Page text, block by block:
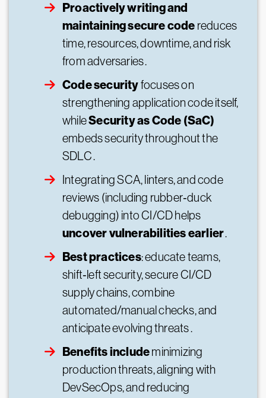
Proactively writing and
maintaining secure code reduces
time, resources, downtime, and risk
from adversaries .
Code securityfocuses on
strengthening application code itself,
whileSecurity as Code (SaC)
embeds security throughout the
SDLC .
Integrating SCA, linters, and code
reviews (including rubber‑duck
debugging) into CI/CD helps
uncover vulnerabilities earlier.
Best practices: educate teams,
shift‑left security, secure CI/CD
supply chains, combine
automated/manual checks, and
anticipate evolving threats .
Benefits includeminimizing
production threats, aligning with
DevSecOps, and reducing